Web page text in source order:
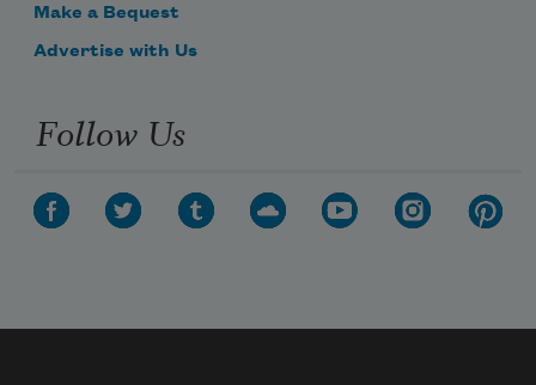
Make a Bequest
Advertise with Us
Follow Us